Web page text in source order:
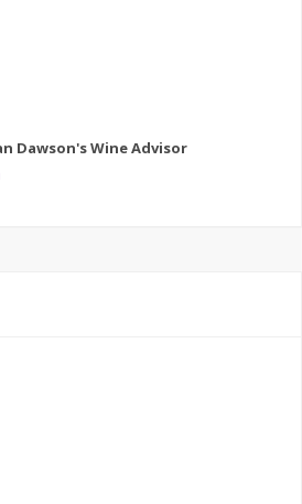
Dawson's Wine Advisor